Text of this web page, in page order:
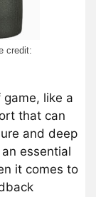
credit:
like a
that can
and deep
essential
it comes to